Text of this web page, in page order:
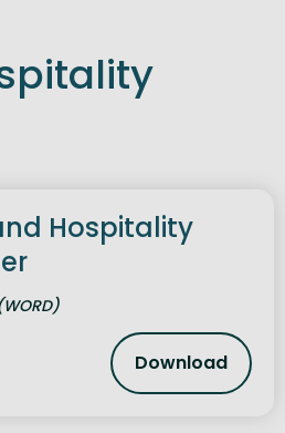
Hospitality
Download
Gifts and